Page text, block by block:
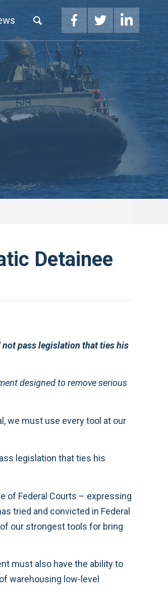
Detainee
not pass legislation that ties his
designed to remove serious
we must use every tool at our
legislation that ties his
of Federal Courts – expressing
tried and convicted in Federal
our strongest tools for bring
must also have the ability to
warehousing low-level